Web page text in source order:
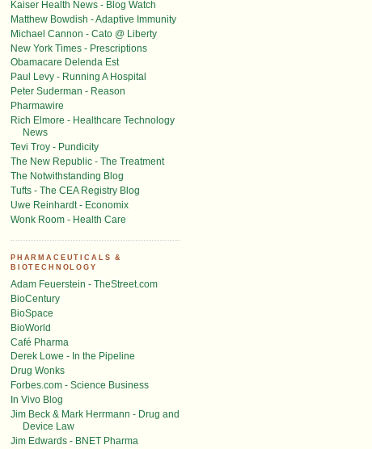
Kaiser Health News - Blog Watch
Matthew Bowdish - Adaptive Immunity
Michael Cannon - Cato @ Liberty
New York Times - Prescriptions
Obamacare Delenda Est
Paul Levy - Running A Hospital
Peter Suderman - Reason
Pharmawire
Rich Elmore - Healthcare Technology
News
Tevi Troy - Pundicity
The New Republic - The Treatment
The Notwithstanding Blog
Tufts - The CEA Registry Blog
Uwe Reinhardt - Economix
Wonk Room - Health Care
PHARMACEUTICALS &
BIOTECHNOLOGY
Adam Feuerstein - TheStreet.com
BioCentury
BioSpace
BioWorld
Café Pharma
Derek Lowe - In the Pipeline
Drug Wonks
Forbes.com - Science Business
In Vivo Blog
Jim Beck & Mark Herrmann - Drug and
Device Law
Jim Edwards - BNET Pharma